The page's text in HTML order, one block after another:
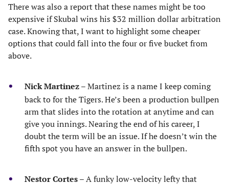
There was also a report that these names might be too
expensive if Skubal wins his $32 million dollar arbitration
case. Knowing that, I want to highlight some cheaper
options that could fall into the four or five bucket from
above.
Nick Martinez– Martinez is a name I keep coming
back to for the Tigers. He’s been a production bullpen
arm that slides into the rotation at anytime and can
give you innings. Nearing the end of his career, I
doubt the term will be an issue. If he doesn’t win the
fifth spot you have an answer in the bullpen.
Nestor Cortes– A funky low-velocity lefty that